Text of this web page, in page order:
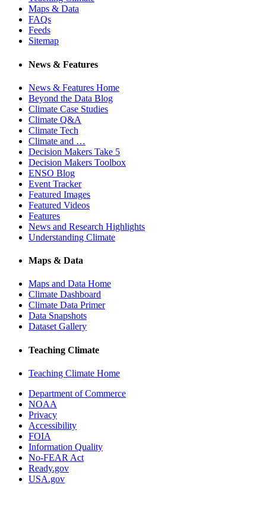
Maps & Data
FAQs
Feeds
Sitemap
News & Features
News & Features Home
Beyond the Data Blog
Climate Case Studies
Climate Q&A
Climate Tech
Climate and …
Decision Makers Take 5
Decision Makers Toolbox
ENSO Blog
Event Tracker
Featured Images
Featured Videos
Features
News and Research Highlights
Understanding Climate
Maps & Data
Maps and Data Home
Climate Dashboard
Climate Data Primer
Data Snapshots
Dataset Gallery
Teaching Climate
Teaching Climate Home
Department of Commerce
NOAA
Privacy
Accessibility
FOIA
Information Quality
No-FEAR Act
Ready.gov
USA.gov